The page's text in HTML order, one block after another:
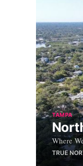
TAMPA
Where
TRUE